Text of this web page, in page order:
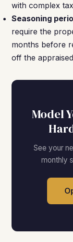
with complex
Seasoning
require the
months before
off the
Model
See your
monthly